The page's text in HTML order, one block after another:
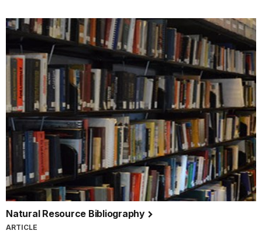
Natural Resource Bibliography
ARTICLE